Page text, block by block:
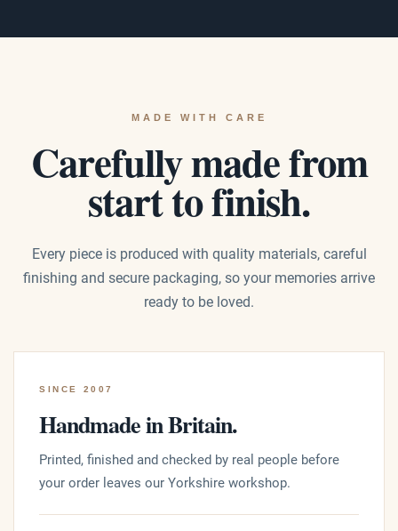
MADE WITH CARE
Carefully made from
start to finish.
Every piece is produced with quality materials, careful
finishing and secure packaging, so your memories arrive
ready to be loved.
SINCE 2007
Handmade in Britain.
Printed, finished and checked by real people before
your order leaves our Yorkshire workshop.